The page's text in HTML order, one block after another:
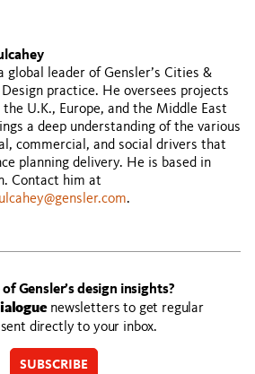
global leader of Gensler’s Cities &
practice. He oversees projects
the U.K., Europe, and the Middle East
a deep understanding of the various
commercial, and social drivers that
planning delivery. He is based in
Contact him at
.
Gensler’s design insights?
newsletters to get regular
directly to your inbox.
SUBSCRIBE